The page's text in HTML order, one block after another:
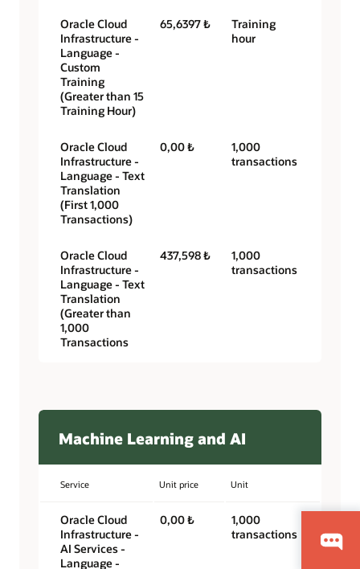
Oracle Cloud
Infrastructure -
Language -
Custom
Training
(Greater than 15
Training Hour)
65,6397 ₺
Training
hour
Oracle Cloud
Infrastructure -
Language - Text
Translation
(First 1,000
Transactions)
0,00 ₺
1,000
transactions
Oracle Cloud
Infrastructure -
Language - Text
Translation
(Greater than
1,000
Transactions
437,598 ₺
1,000
transactions
Machine Learning and AI
Service Unit price Unit
Oracle Cloud
Infrastructure -
AI Services -
Language -
0,00 ₺
1,000
transactions